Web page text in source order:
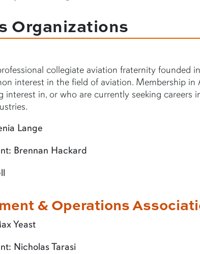
Organizations
collegiate aviation fraternity founded
interest in the field of aviation. Membership in
interest in, or who are currently seeking careers
Lange
Brennan Hackard
& Operations
Yeast
Nicholas Tarasi